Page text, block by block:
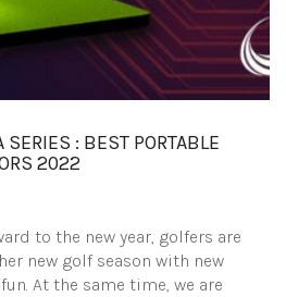
SERIES : BEST PORTABLE
2022
to the new year, golfers are
new golf season with new
At the same time, we are